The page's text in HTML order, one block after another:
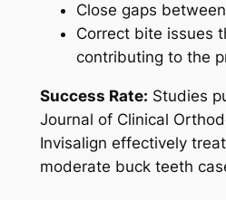
Close gaps
Correct bite issues
contributing to the
Success Rate: Studies
Journal of Clinical
Invisalign effectively
moderate buck teeth